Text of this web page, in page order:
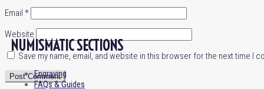
Email *
Website
Save my name, email, and website in this browser for the next time I
NUMISMATIC SECTIONS
Engraving
FAQs & Guides